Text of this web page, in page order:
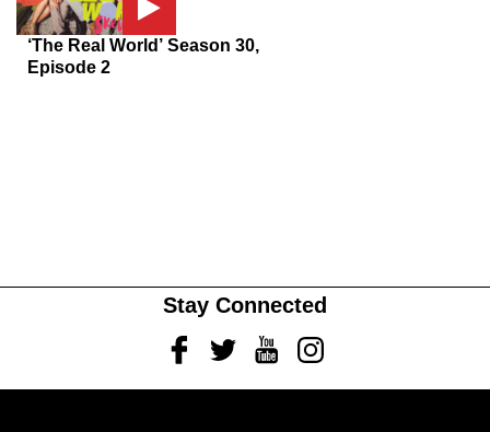
‘The Real World’ Season 30,
Episode 2
Stay Connected
FacebookTwitterYoutubeInstagram